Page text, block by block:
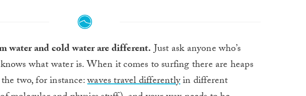
water and cold water are different.Just ask anyone who’s
what water is. When it comes to surfing there are heaps
two, for instance:waves travel differentlyin different